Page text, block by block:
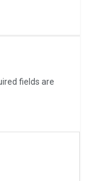
fields are